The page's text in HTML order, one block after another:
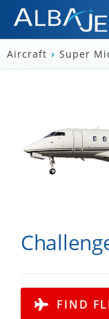
Aircraft › Super
FIND